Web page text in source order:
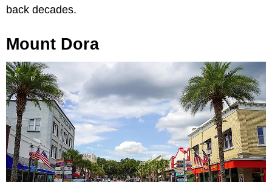
back decades.
Mount Dora